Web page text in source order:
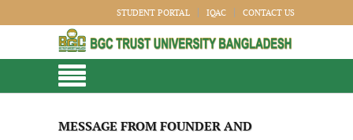
STUDENT PORTAL IQAC CONTACT US
MESSAGE FROM FOUNDER AND